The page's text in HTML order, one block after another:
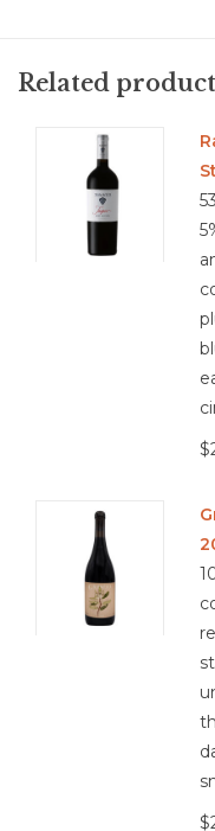
flavor intensity with a
both dark fruit and
power, and a polished,
Food Pairing: Grilled
beef stew, smoked
mushroom risotto,
charred vegetables,
Related